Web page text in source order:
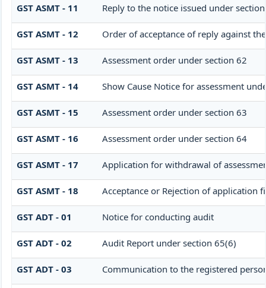
GST ASMT - 11 Reply to the notice issued under
GST ASMT - 12 Order of acceptance of reply against
GST ASMT - 13 Assessment order under section 62
GST ASMT - 14 Show Cause Notice for assessment
GST ASMT - 15 Assessment order under section 63
GST ASMT - 16 Assessment order under section 64
GST ASMT - 17 Application for withdrawal of
GST ASMT - 18 Acceptance or Rejection of application
GST ADT - 01 Notice for conducting audit
GST ADT - 02 Audit Report under section 65(6)
GST ADT - 03 Communication to the registered